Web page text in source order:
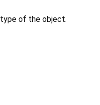
of the object.